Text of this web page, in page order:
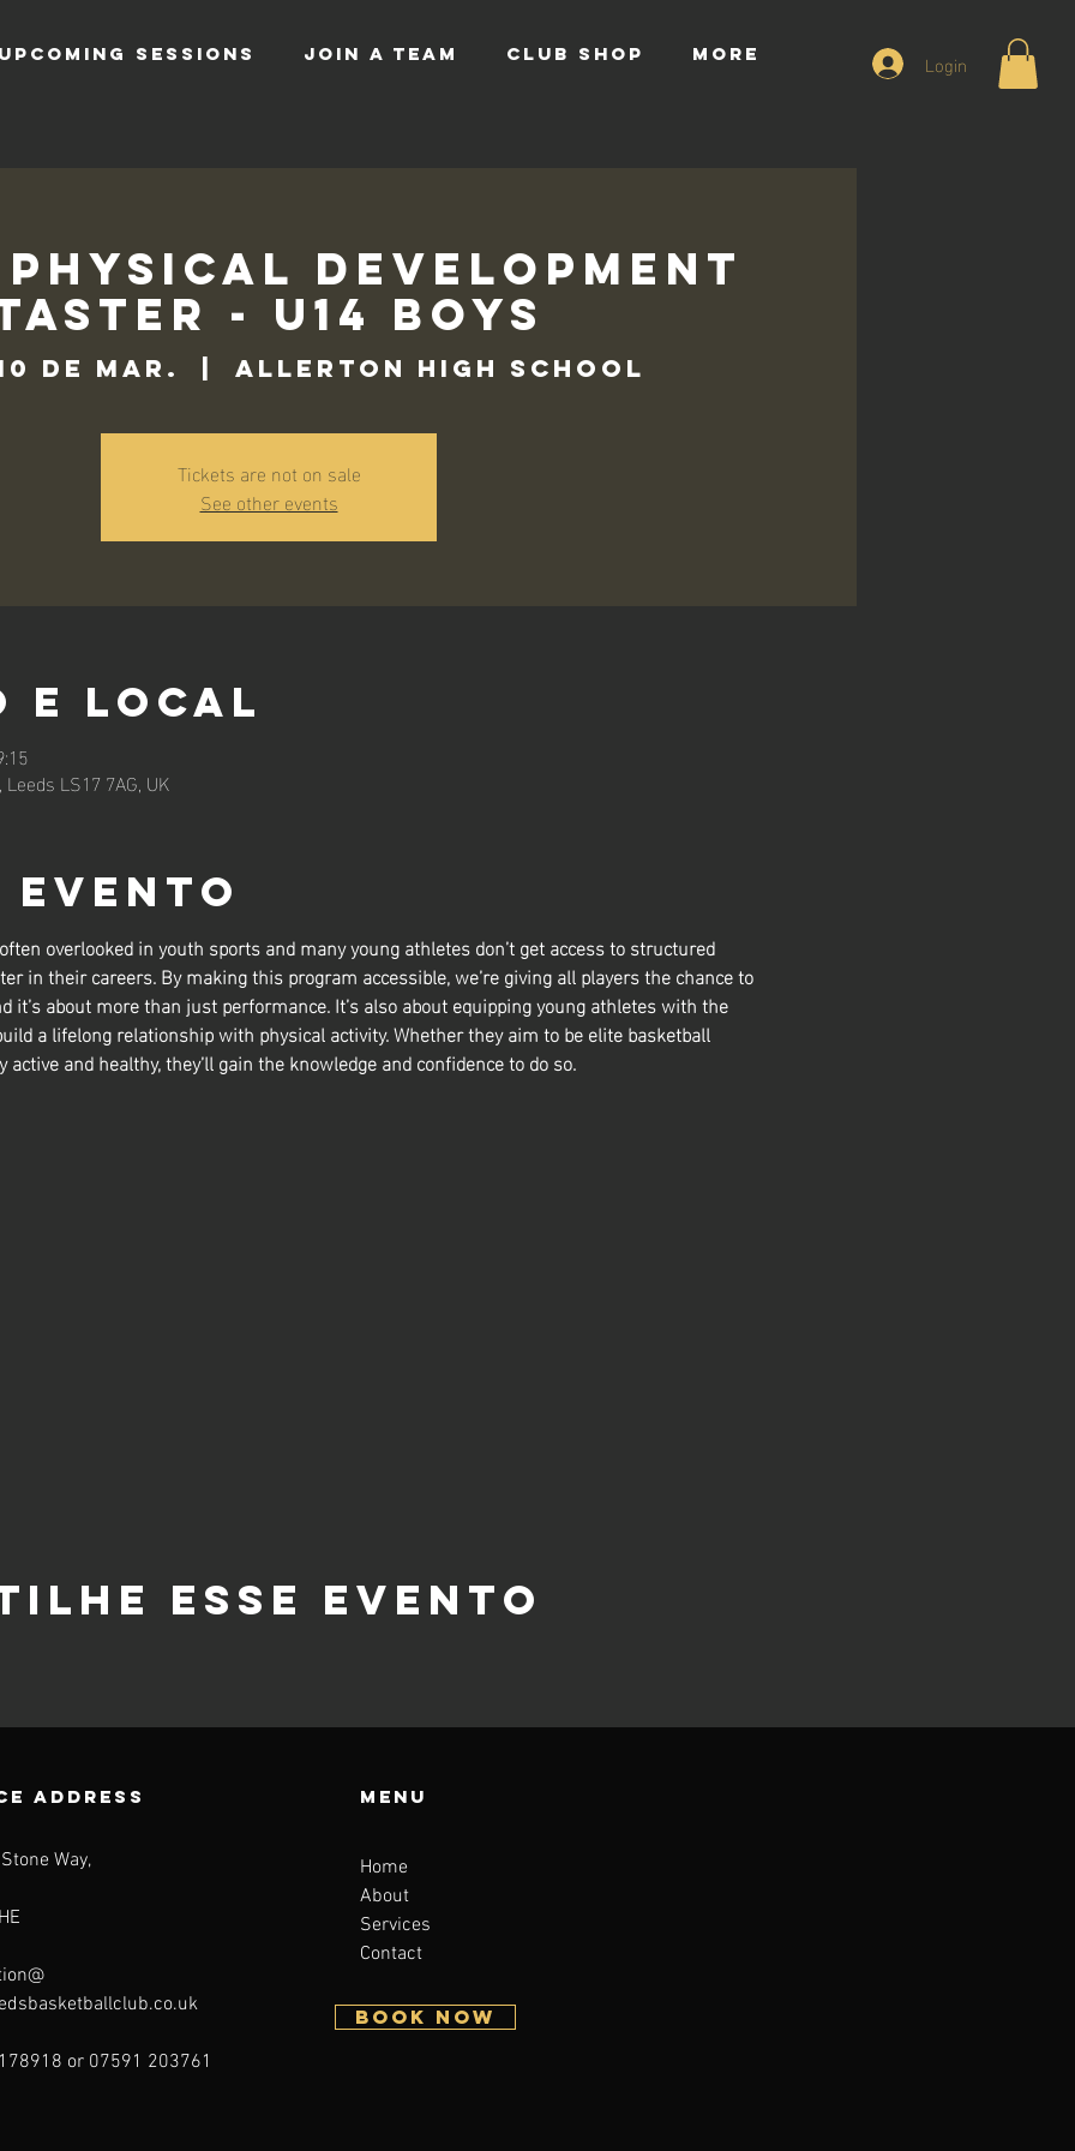
UPCOMING SESSIONS JOIN A TEAM CLUB SHOP More Login
Physical Development
- U14 Boys
de mar. Allerton High School
Tickets are not on sale
See other events
e local
LS17 7AG, UK
evento
overlooked in youth sports and many young athletes don’t get access to structured
in their careers. By making this program accessible, we’re giving all players the chance to
it’s about more than just performance. It’s also about equipping young athletes with the
a lifelong relationship with physical activity. Whether they aim to be elite basketball
and healthy, they’ll gain the knowledge and confidence to do so.
esse evento
ADDRESS
Way,
or 07591 203761
Menu
Home
About
Services
Contact
BOOK NOW